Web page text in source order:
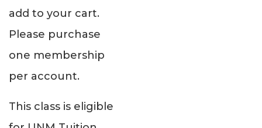
add to your cart.
Please purchase
one membership
per account.
This class is eligible